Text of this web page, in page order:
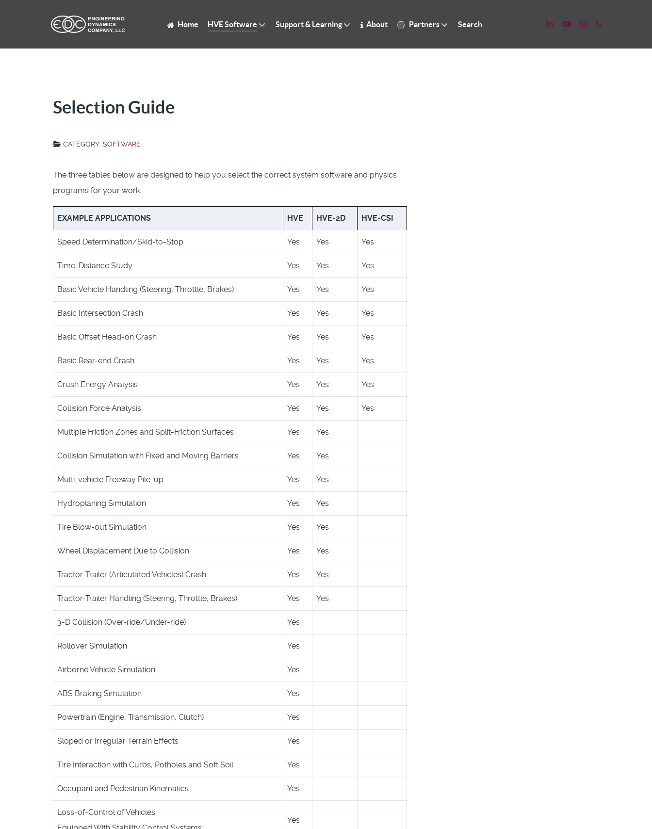
Home HVE Software Support & Learning About Partners Search
Selection Guide
CATEGORY: SOFTWARE
The three tables below are designed to help you select the correct system software and physics
programs for your work.
EXAMPLE APPLICATIONS HVE HVE-2D HVE-CSI
Speed Determination/Skid-to-Stop Yes Yes Yes
Time-Distance Study Yes Yes Yes
Basic Vehicle Handling (Steering, Throttle, Brakes) Yes Yes Yes
Basic Intersection Crash Yes Yes Yes
Basic Offset Head-on Crash Yes Yes Yes
Basic Rear-end Crash Yes Yes Yes
Crush Energy Analysis Yes Yes Yes
Collision Force Analysis Yes Yes Yes
Multiple Friction Zones and Split-Friction Surfaces Yes Yes
Collision Simulation with Fixed and Moving Barriers Yes Yes
Multi-vehicle Freeway Pile-up Yes Yes
Hydroplaning Simulation Yes Yes
Tire Blow-out Simulation Yes Yes
Wheel Displacement Due to Collision Yes Yes
Tractor-Trailer (Articulated Vehicles) Crash Yes Yes
Tractor-Trailer Handling (Steering, Throttle, Brakes) Yes Yes
3-D Collision (Over-ride/Under-ride) Yes
Rollover Simulation Yes
Airborne Vehicle Simulation Yes
ABS Braking Simulation Yes
Powertrain (Engine, Transmission, Clutch) Yes
Sloped or Irregular Terrain Effects Yes
Tire Interaction with Curbs, Potholes and Soft Soil Yes
Occupant and Pedestrian Kinematics Yes
Loss-of-Control of Vehicles
Yes